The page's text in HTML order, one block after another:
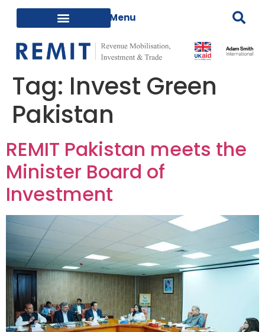
Tag: Invest Green
Pakistan
REMIT Pakistan meets the
Minister Board of
Investment